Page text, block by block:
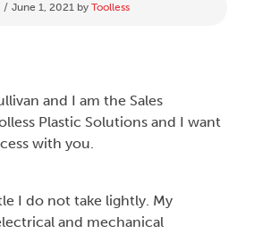
June 1, 2021 by Toolless
and I am the Sales
Plastic Solutions and I want
with you.
I do not take lightly. My
and mechanical